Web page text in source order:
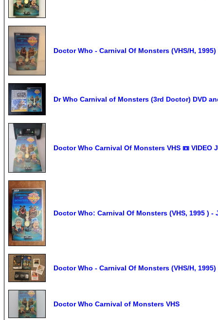
Doctor Who - Carnival Of Monsters (VHS/H, 1995)
Dr Who Carnival of Monsters (3rd Doctor) DVD
Doctor Who Carnival Of Monsters VHS 📼 VIDEO
Doctor Who: Carnival Of Monsters (VHS, 1995 ) -
Doctor Who - Carnival Of Monsters (VHS/H,
Doctor Who Carnival of Monsters VHS